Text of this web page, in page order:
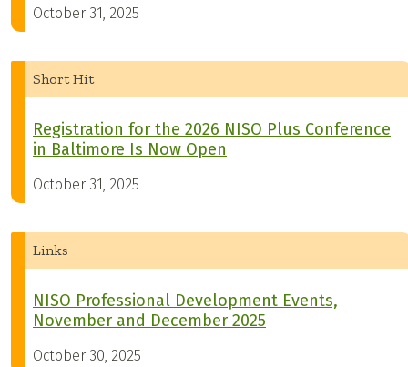
October 31, 2025
Short Hit
Registration for the 2026 NISO Plus Conference
in Baltimore Is Now Open
October 31, 2025
Links
NISO Professional Development Events,
November and December 2025
October 30, 2025